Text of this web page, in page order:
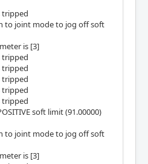
tripped
to joint mode to jog off soft
is [3]
tripped
tripped
tripped
tripped
tripped
soft limit (91.00000)
to joint mode to jog off soft
is [3]